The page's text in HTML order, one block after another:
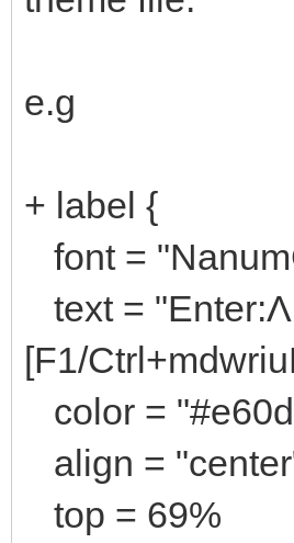
e.g
+ label {
font =
text = "Enter:Λ
[F1/
color =
align =
top = 69%